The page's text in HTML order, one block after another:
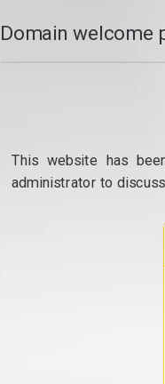
Domain welcome
This website has
administrator to